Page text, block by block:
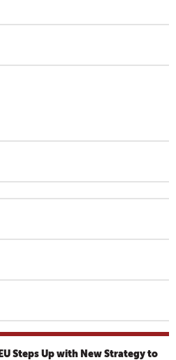
EU Steps Up with New Strategy to